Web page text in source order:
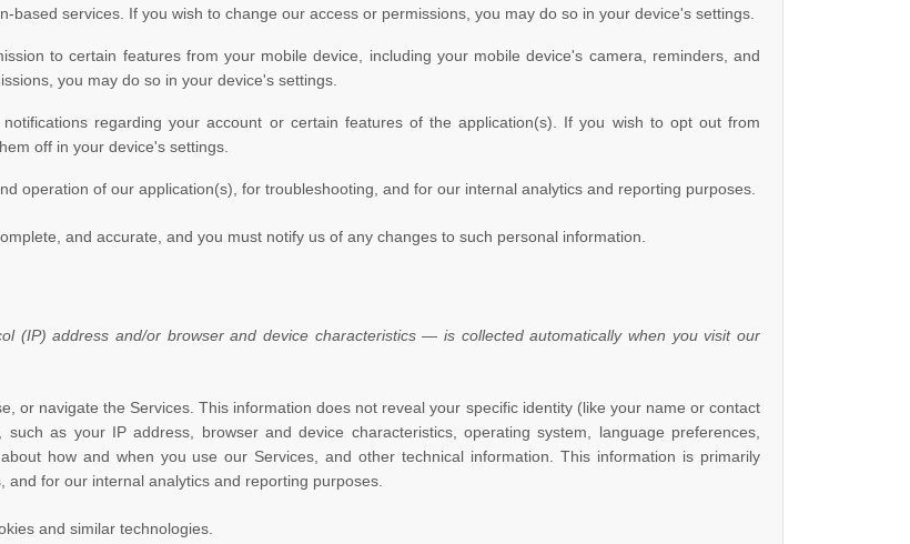
based services. If you wish to change our access or permissions, you may do so in your device's settings.
to certain features from your mobile device, including your mobile device's camera reminders,and
you may do so in your device's settings.
regarding your account or certain features of the application(s). If you wish to opt out from
off in your device's settings.
operation of our application(s), for troubleshooting, and for our internal analytics and reporting purposes.
and accurate, and you must notify us of any changes to such personal information.
(IP) address and/or browser and device characteristics — is collected automatically when you visit our
or navigate the Services. This information does not reveal your specific identity (like your name or contact
as your IP address, browser and device characteristics, operating system, language preferences,
how and when you use our Services, and other technical information. This information is primarily
for our internal analytics and reporting purposes.
and similar technologies.